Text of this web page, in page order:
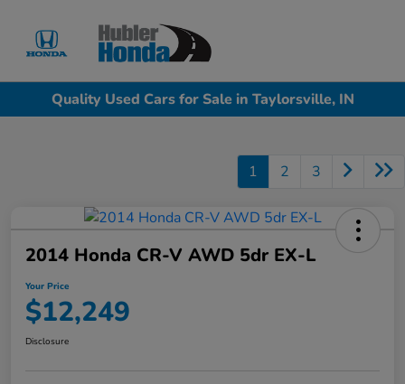
Quality Used Cars for Sale in Taylorsville, IN
1 2 3
2014 Honda CR-V AWD 5dr EX-L
Your Price
$12,249
Disclosure